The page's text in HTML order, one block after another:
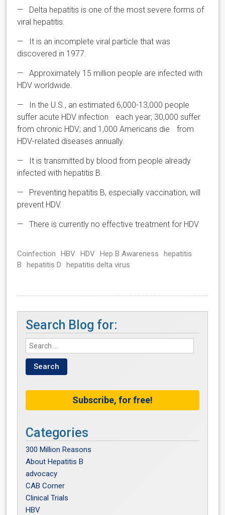
— Delta hepatitis is one of the most severe forms of
viral hepatitis.
— It is an incomplete viral particle that was
discovered in 1977.
— Approximately 15 million people are infected with
HDV worldwide.
— In the U.S., an estimated 6,000-13,000 people
suffer acute HDV infection each year; 30,000 suffer
from chronic HDV; and 1,000 Americans die from
HDV-related diseases annually.
— It is transmitted by blood from people already
infected with hepatitis B.
— Preventing hepatitis B, especially vaccination, will
prevent HDV.
— There is currently no effective treatment for HDV
Coinfection HBV HDV Hep B Awareness
hepatitis
B
hepatitis D hepatitis delta virus
Search Blog for:
Subscribe, for free!
Categories
300 Million Reasons
About Hepatitis B
advocacy
CAB Corner
Clinical Trials
HBV